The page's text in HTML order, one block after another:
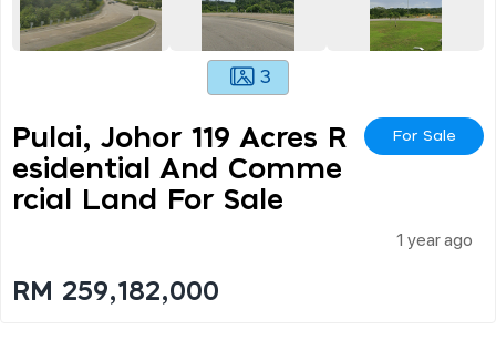
3
Pulai, Johor 119 Acres R
Esidential And Comme
Rcial Land For Sale
For Sale
1 year ago
RM 259,182,000